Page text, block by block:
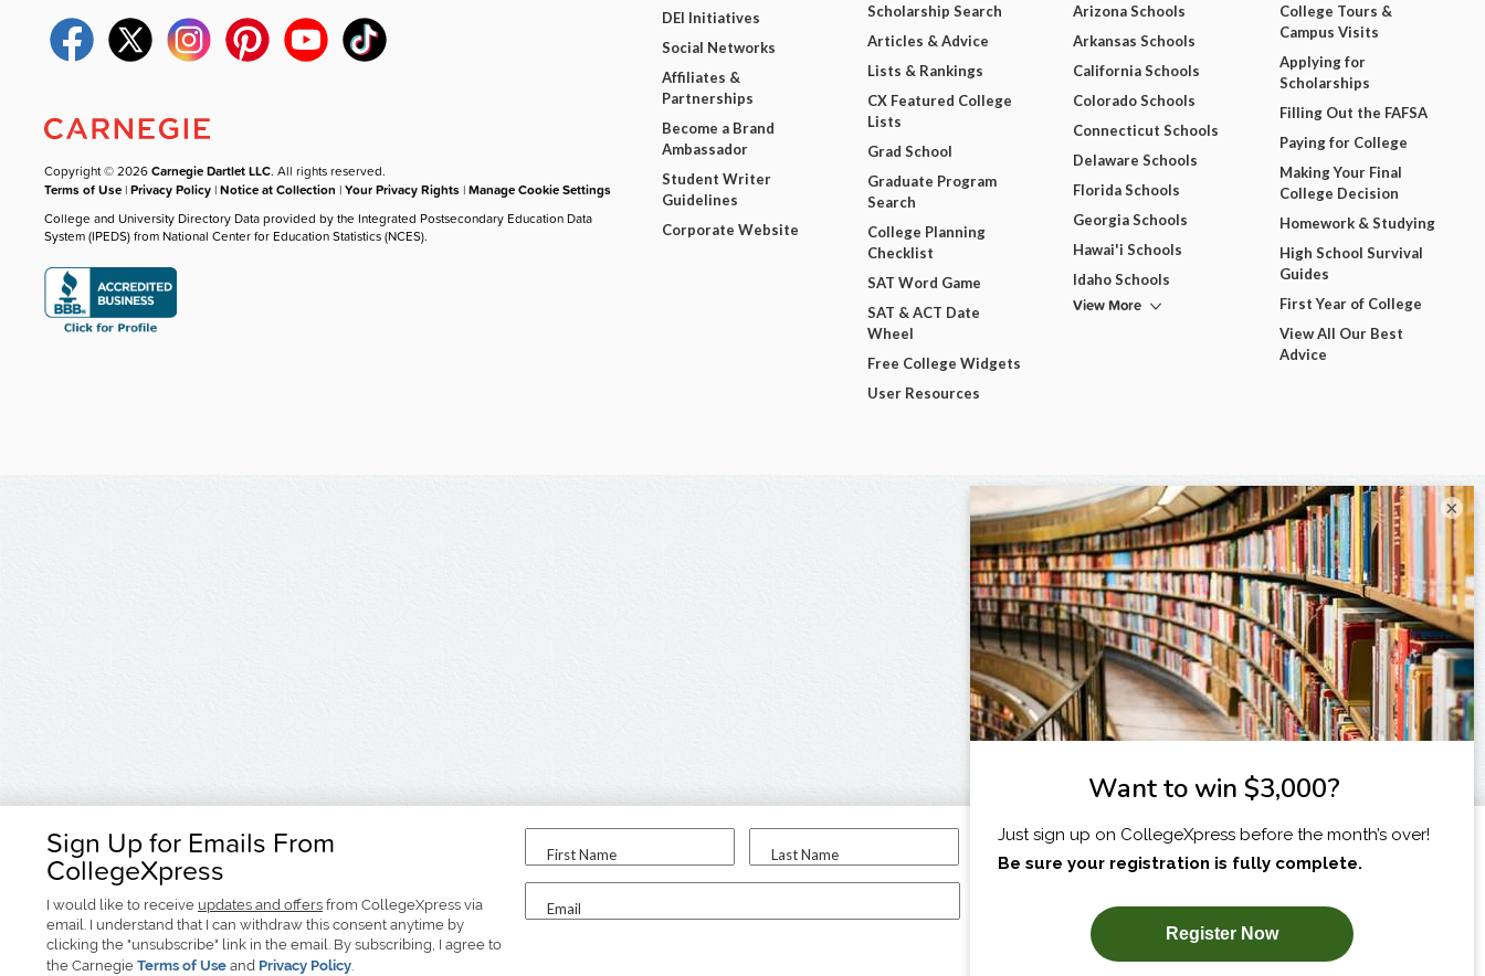
Sign Up for Emails From
CollegeXpress
I would like to receive updates and offers from CollegeXpress via
email. I understand that I can withdraw this consent anytime by
clicking the "unsubscribe" link in the email. By subscribing, I agree to
the Carnegie Terms of Use and Privacy Policy.
First Name Last Name
Email
I am...
SUBSCRIBE NOW!
Copyright © 2026Carnegie Dartlet LLC. All rights reserved.
Terms of Use |Privacy Policy |Notice at Collection |Your Privacy Rights |Manage Cookie Settings
College and University Directory Data provided by the Integrated Postsecondary Education Data
System (IPEDS) from National Center for Education Statistics (NCES).
DEI Initiatives
Social Networks
Affiliates &
Partnerships
Become a Brand
Ambassador
Student Writer
Guidelines
Corporate Website
Scholarship Search
Articles & Advice
Lists & Rankings
CX Featured College
Lists
Grad School
Graduate Program
Search
College Planning
Checklist
SAT Word Game
SAT & ACT Date
Wheel
Free College Widgets
User Resources
Arizona Schools
Arkansas Schools
California Schools
Colorado Schools
Connecticut Schools
Delaware Schools
Florida Schools
Georgia Schools
Hawai'i Schools
Idaho Schools
View More
College Tours &
Campus Visits
Applying for
Scholarships
Filling Out the FAFSA
Paying for College
Making Your Final
College Decision
Homework & Studying
High School Survival
Guides
First Year of College
View All Our Best
Advice
×